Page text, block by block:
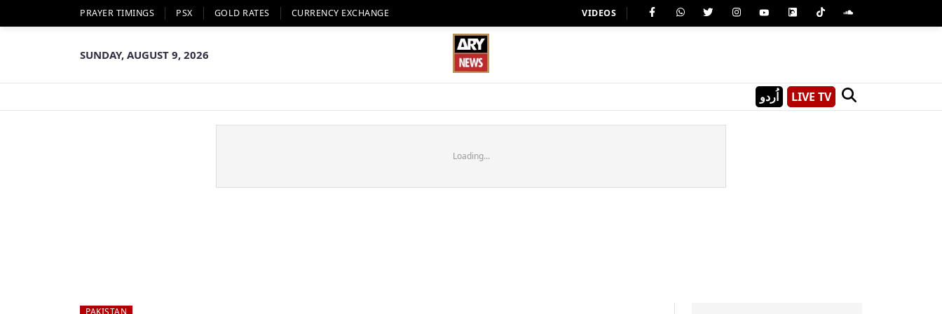
PRAYER TIMINGS PSX GOLD RATES CURRENCY EXCHANGE VIDEOS
SUNDAY, AUGUST 9, 2026
اُردو LIVE TV
Loading...
PAKISTAN